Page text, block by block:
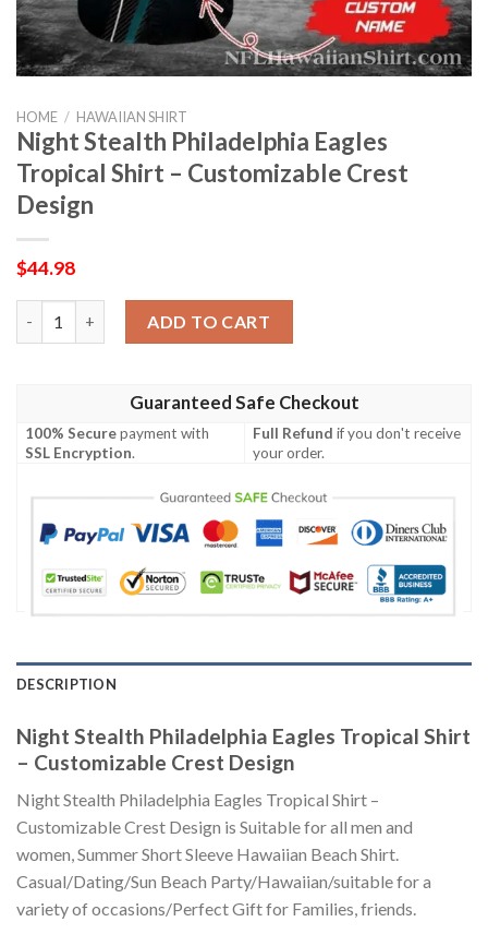
HOME / HAWAIIAN SHIRT
Night Stealth Philadelphia Eagles
Tropical Shirt – Customizable Crest
Design
$44.98
ADD TO CART
Guaranteed Safe Checkout
100% Securepayment with
SSL Encryption.
Full Refund if you don't receive
your order.
DESCRIPTION
Night Stealth Philadelphia Eagles Tropical Shirt
– Customizable Crest Design
Night Stealth Philadelphia Eagles Tropical Shirt –
Customizable Crest Design is Suitable for all men and
women, Summer Short Sleeve Hawaiian Beach Shirt.
Casual/Dating/Sun Beach Party/Hawaiian/suitable for a
variety of occasions/Perfect Gift for Families, friends.